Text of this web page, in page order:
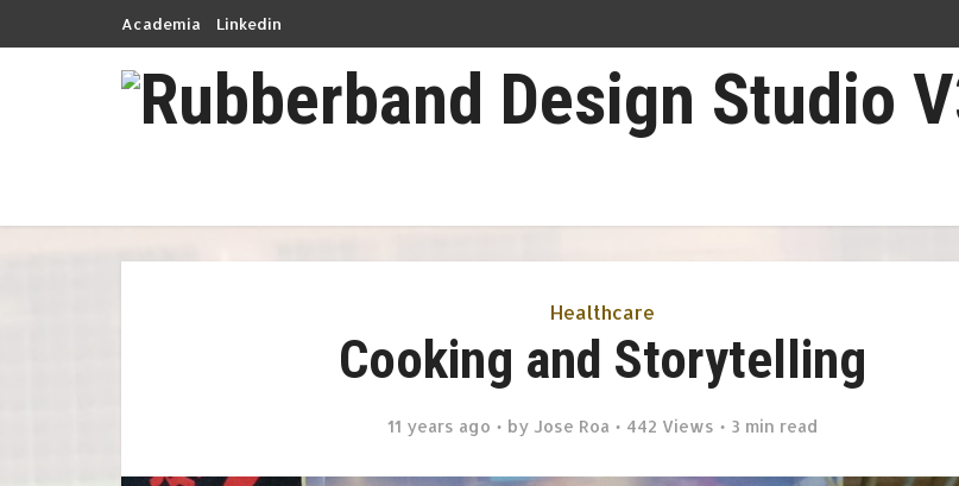
Academia Linkedin
Healthcare
Cooking and Storytelling
11 years ago by Jose Roa 442 Views 3 min read